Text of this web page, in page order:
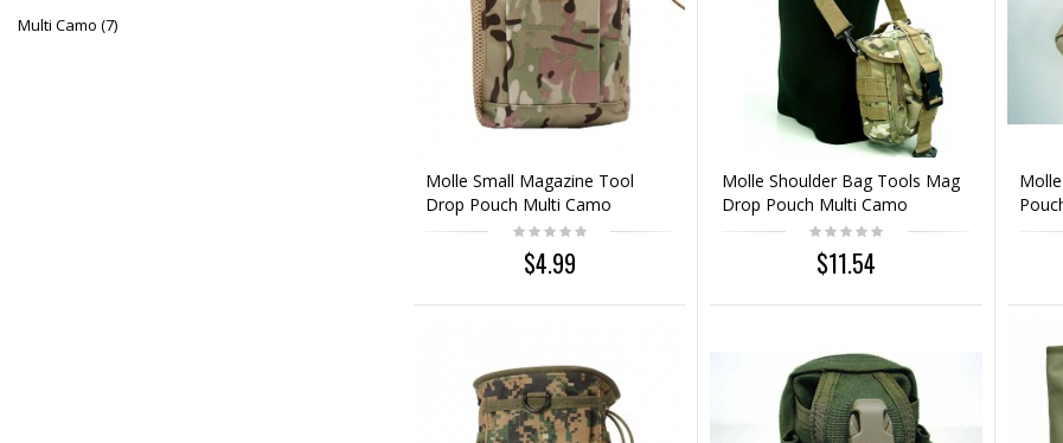
Molle Small Magazine Tool
Drop Pouch Multi Camo
$4.99
Molle Shoulder Bag Tools Mag
Drop Pouch Multi Camo
$11.54
Multi Camo (7)